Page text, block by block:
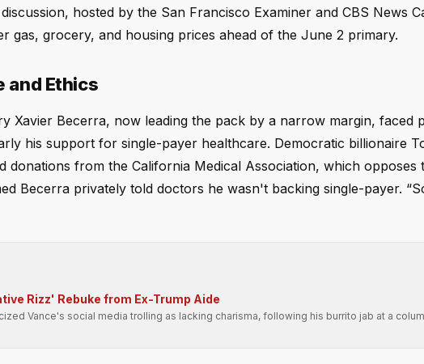
hosted by the San Francisco Examiner and CBS News
gas, grocery, and housing prices ahead of the June 2 primary.
and Ethics
Xavier Becerra, now leading the pack by a narrow margin, faced
his support for single-payer healthcare. Democratic billionaire
donations from the California Medical Association, which opposes
Becerra privately told doctors he wasn't backing single-payer.
Rizz' Rebuke from Ex-Trump Aide
Vance's social media trolling as lacking charisma, following his burrito jab at a